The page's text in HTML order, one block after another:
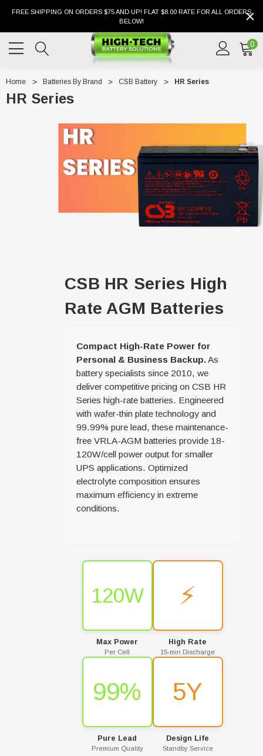
FREE SHIPPING ON ORDERS $75 AND UP! FLAT $8.00 RATE FOR ALL ORDERS
BELOW!
0
Home Batteries By Brand CSB Battery HR Series
HR Series
CSB HR Series High
Rate AGM Batteries
Compact High-Rate Power for
Personal & Business Backup.As
battery specialists since 2010, we
deliver competitive pricing on CSB HR
Series high-rate batteries. Engineered
with wafer-thin plate technology and
99.99% pure lead, these maintenance-
free VRLA-AGM batteries provide 18-
120W/cell power output for smaller
UPS applications. Optimized
electrolyte composition ensures
maximum efficiency in extreme
conditions.
120W
Max Power
Per Cell
⚡
High Rate
15-min Discharge
99%
Pure Lead
Premium Quality
5Y
Design Life
Standby Service